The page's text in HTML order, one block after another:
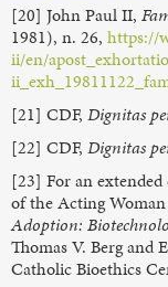
[20] John Paul II,
1981), n. 26, https://
ii/en/
[21] CDF, Dignitas
[22] CDF, Dignitas
[23] For an
of the Acting
Adoption:
Thomas V. Berg and
Catholic Bioethics